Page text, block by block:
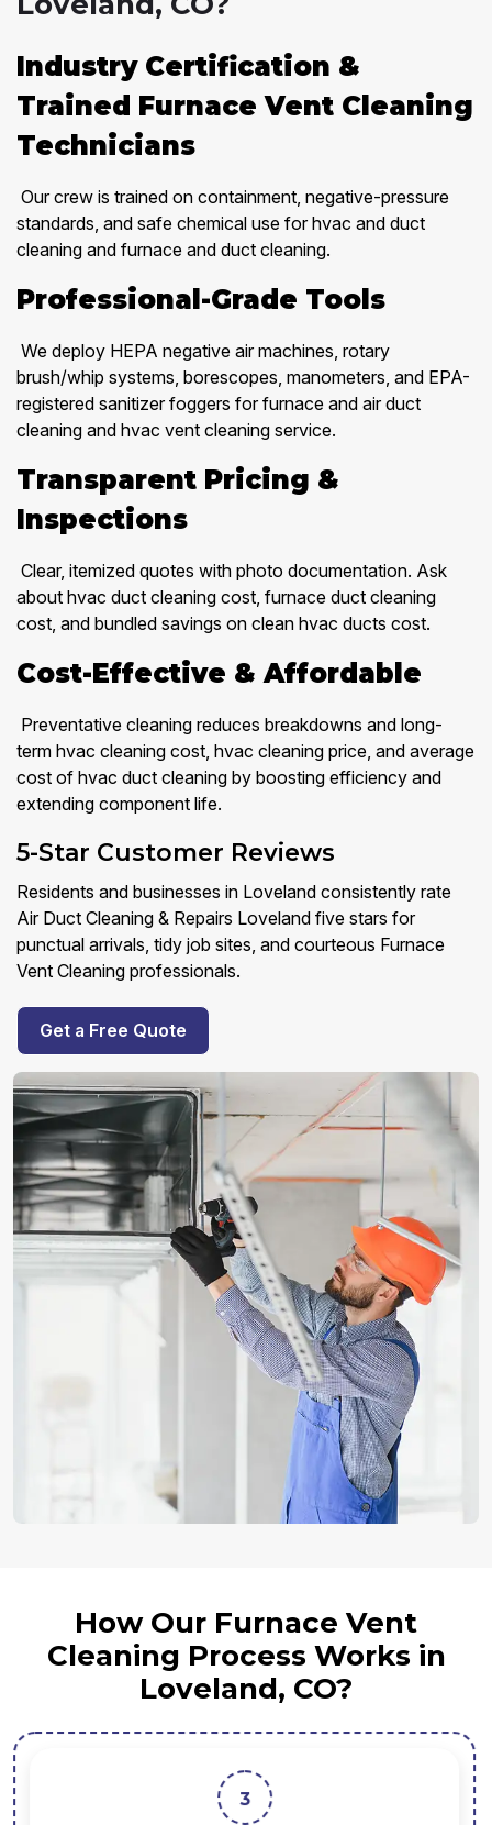
Industry Certification &
Trained Furnace Vent Cleaning
Technicians
Our crew is trained on containment, negative-pressure
standards, and safe chemical use for hvac and duct
cleaning and furnace and duct cleaning.
Professional-Grade Tools
We deploy HEPA negative air machines, rotary
brush/whip systems, borescopes, manometers, and EPA-
registered sanitizer foggers for furnace and air duct
cleaning and hvac vent cleaning service.
Transparent Pricing &
Inspections
Clear, itemized quotes with photo documentation. Ask
about hvac duct cleaning cost, furnace duct cleaning
cost, and bundled savings on clean hvac ducts cost.
Cost-Effective & Affordable
Preventative cleaning reduces breakdowns and long-
term hvac cleaning cost, hvac cleaning price, and average
cost of hvac duct cleaning by boosting efficiency and
extending component life.
5-Star Customer Reviews
Residents and businesses in Loveland consistently rate
Air Duct Cleaning & Repairs Loveland five stars for
punctual arrivals, tidy job sites, and courteous Furnace
Vent Cleaning professionals.
Get a Free Quote
How Our Furnace Vent
Cleaning Process Works in
Loveland, CO?
3